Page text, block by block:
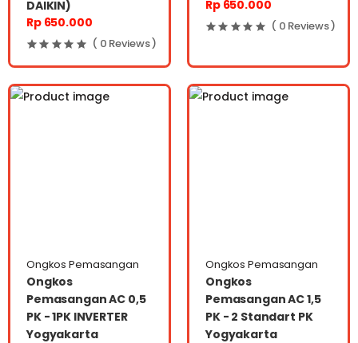
DAIKIN)
Rp 650.000
( 0 Reviews )
Rp 650.000
( 0 Reviews )
Ongkos Pemasangan
Ongkos
Pemasangan AC 0,5
PK - 1PK INVERTER
Yogyakarta
Ongkos Pemasangan
Ongkos
Pemasangan AC 1,5
PK - 2 Standart PK
Yogyakarta